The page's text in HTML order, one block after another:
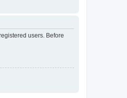
users. Before